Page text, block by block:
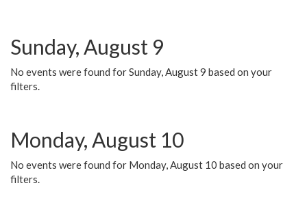
Sunday, August 9
No events were found for Sunday, August 9 based on your
filters.
Monday, August 10
No events were found for Monday, August 10 based on your
filters.